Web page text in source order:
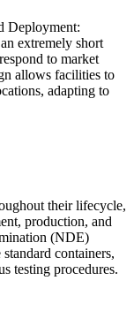
Deployment:
extremely short
to market
allows facilities to
adapting to
their lifecycle,
production, and
(NDE)
containers,
testing procedures.